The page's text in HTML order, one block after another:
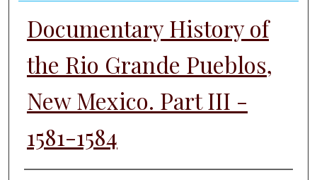
Documentary History of
the Rio Grande Pueblos,
New Mexico. Part III -
1581-1584